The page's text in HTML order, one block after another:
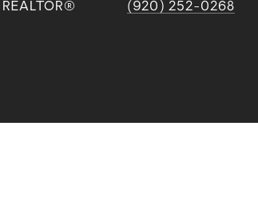
REALTOR®
(920) 252-0268